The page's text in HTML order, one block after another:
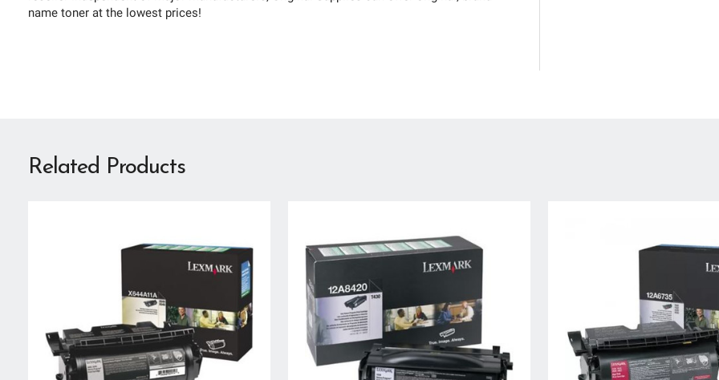
name toner at the lowest prices!
Related Products